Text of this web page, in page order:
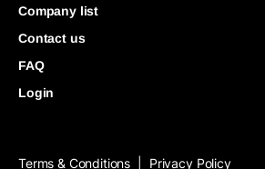
Company list
Contact us
FAQ
Login
Terms & Conditions Privacy Policy